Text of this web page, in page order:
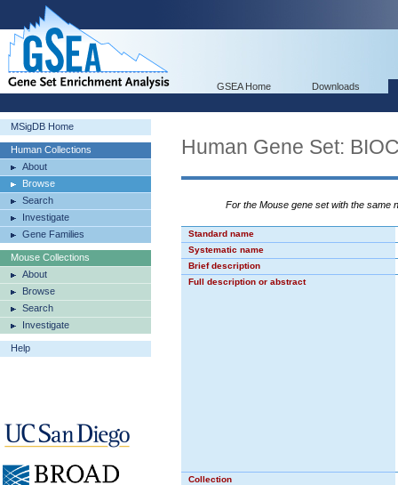
GSEA Home Downloads
MSigDB Home
Human Collections
About
Browse
Search
Investigate
Gene Families
Mouse Collections
About
Browse
Search
Investigate
Help
Human Gene Set:
For the Mouse gene set with the same
Standard name
Systematic name
Brief description
Full description or abstract
Collection